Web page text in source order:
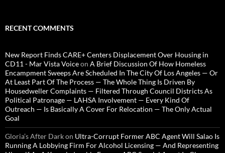
RECENT COMMENTS
New Report Finds CARE+ Centers Displacement Over Housing in
CD11 - Mar Vista Voiceon A Brief Discussion Of How Homeless
Encampment Sweeps Are Scheduled In The City Of Los Angeles — Or
At Least Part Of The Process — The Whole Thing Is Driven By
Housedweller Complaints — Filtered Through Council Districts As
Political Patronage — LAHSA Involvement — Every Kind Of
Outreach — Is Basically A Cover For Relocation — The Only Actual
Goal
Gloria’s After Darkon Ultra-Corrupt Former ABC Agent Will Salao Is
Running A Lobbying Firm For Alcohol Licensing — And Representing